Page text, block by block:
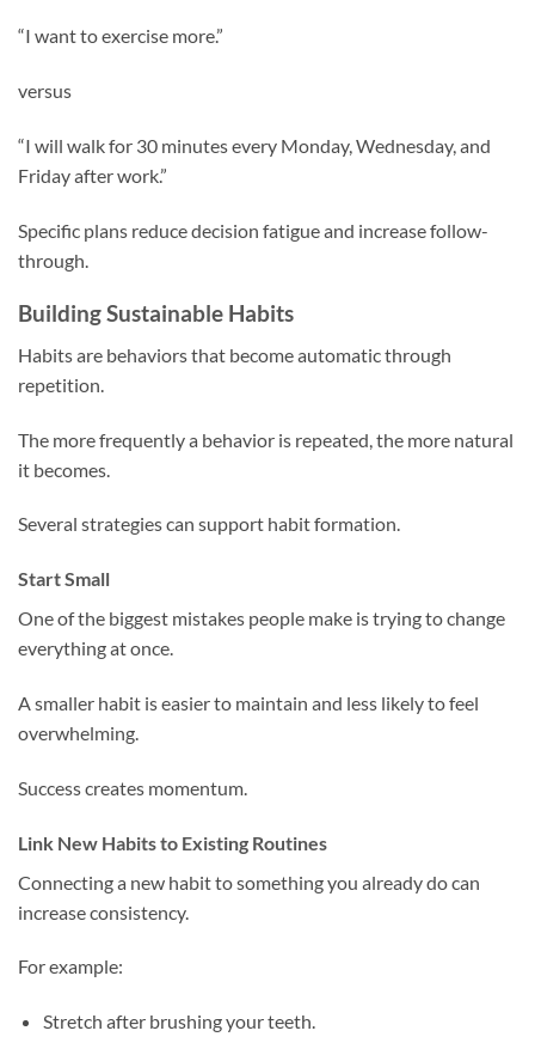
“I want to exercise more.”
versus
“I will walk for 30 minutes every Monday, Wednesday, and
Friday after work.”
Specific plans reduce decision fatigue and increase follow-
through.
Building Sustainable Habits
Habits are behaviors that become automatic through
repetition.
The more frequently a behavior is repeated, the more natural
it becomes.
Several strategies can support habit formation.
Start Small
One of the biggest mistakes people make is trying to change
everything at once.
A smaller habit is easier to maintain and less likely to feel
overwhelming.
Success creates momentum.
Link New Habits to Existing Routines
Connecting a new habit to something you already do can
increase consistency.
For example:
Stretch after brushing your teeth.